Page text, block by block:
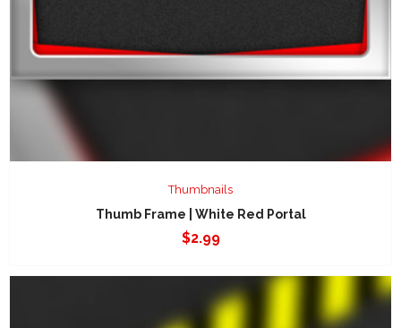
Thumbnails
Thumb Frame | White Red Portal
$2.99